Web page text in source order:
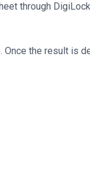
through
the result is